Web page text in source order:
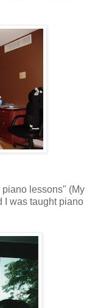
lessons" (My
I was taught piano